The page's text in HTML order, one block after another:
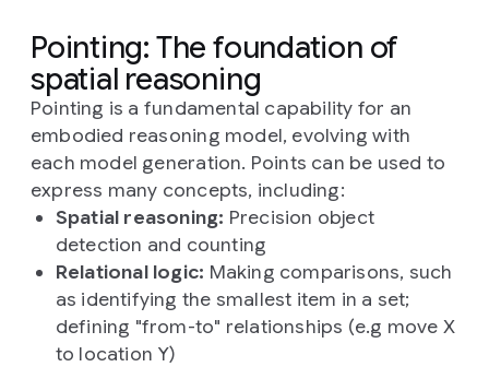
Pointing: The foundation of
spatial reasoning
Pointing is a fundamental capability for an
embodied reasoning model, evolving with
each model generation. Points can be used to
express many concepts, including:
Spatial reasoning: Precision object
detection and counting
Relational logic: Making comparisons, such
as identifying the smallest item in a set;
defining "from-to" relationships (e.g move X
to location Y)